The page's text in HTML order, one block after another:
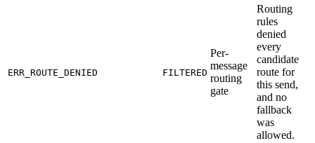
ERR_ROUTE_DENIED FILTERED
Per-
message
routing
gate
Routing
rules
denied
every
candidate
route for
this send,
and no
fallback
was
allowed.